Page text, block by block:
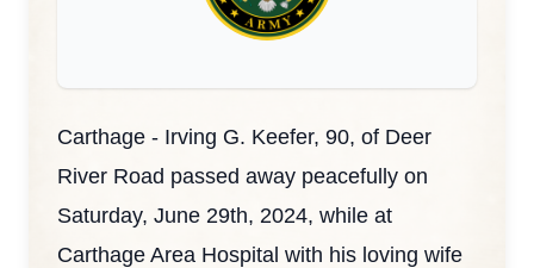
Carthage - Irving G. Keefer, 90, of Deer
River Road passed away peacefully on
Saturday, June 29th, 2024, while at
Carthage Area Hospital with his loving wife